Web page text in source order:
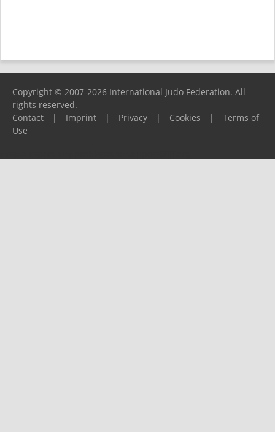
Copyright © 2007-2026 International Judo Federation. All
rights reserved.
Contact
| Imprint | Privacy | Cookies |
Terms of
Use